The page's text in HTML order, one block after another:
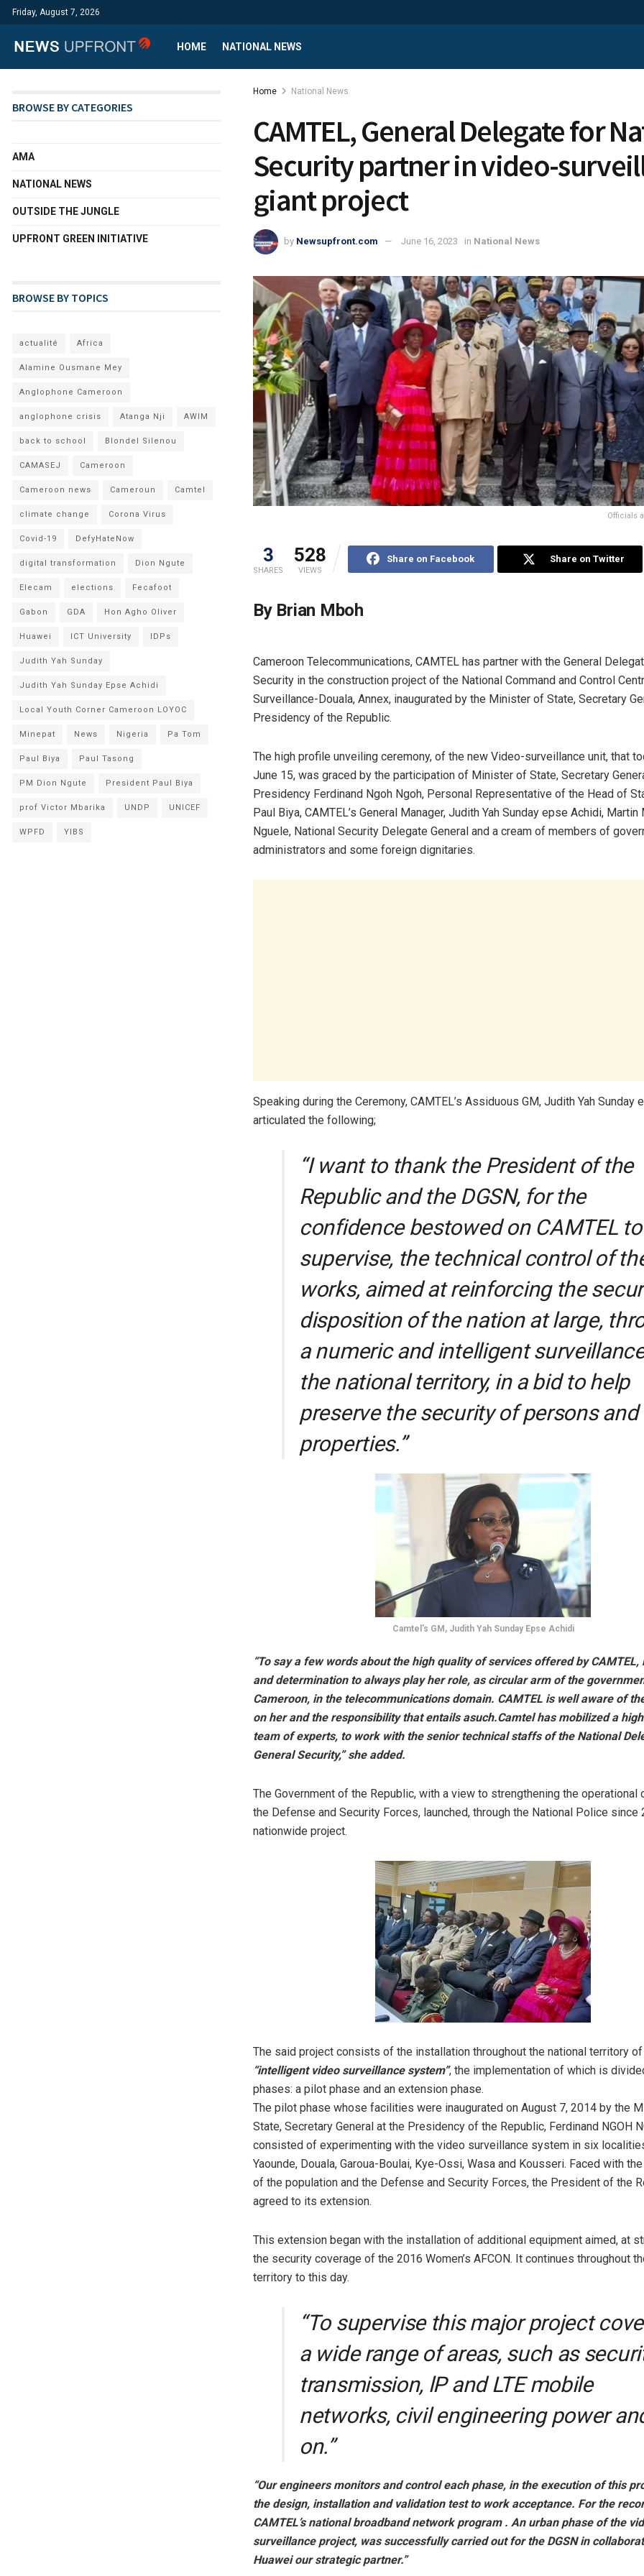
Friday, August 7, 2026
HOME NATIONAL NEWS
Home National News
CAMTEL, General Delegate for
Security partner in video-
giant project
by Newsupfront.com June 16, 2023 in National News
Officials
3
SHARES
528
VIEWS
Share on Facebook Share on Twitter
By Brian Mboh
Cameroon Telecommunications, CAMTEL has partner with the General
Security in the construction project of the National Command and Control
Surveillance-Douala, Annex, inaugurated by the Minister of State, Secretary
Presidency of the Republic.
The high profile unveiling ceremony, of the new Video-surveillance unit, that
June 15, was graced by the participation of Minister of State, Secretary
Presidency Ferdinand Ngoh Ngoh, Personal Representative of the Head of
Paul Biya, CAMTEL’s General Manager, Judith Yah Sunday epse Achidi, Martin
Nguele, National Security Delegate General and a cream of members of
administrators and some foreign dignitaries.
Speaking during the Ceremony, CAMTEL’s Assiduous GM, Judith Yah Sunday
articulated the following;
“I want to thank the President of the
Republic and the DGSN, for the
confidence bestowed on CAMTEL to
supervise, the technical control of
works, aimed at reinforcing the
disposition of the nation at large,
a numeric and intelligent
the national territory, in a bid to help
preserve the security of persons and
properties.”
Camtel’s GM, Judith Yah Sunday Epse Achidi
“To say a few words about the high quality of services offered by
and determination to always play her role, as circular arm of the
Cameroon, in the telecommunications domain. CAMTEL is well aware of
on her and the responsibility that entails asuch.Camtel has mobilized a
team of experts, to work with the senior technical staffs of the National
General Security,” she added.
The Government of the Republic, with a view to strengthening the operational
the Defense and Security Forces, launched, through the National Police since
nationwide project.
The said project consists of the installation throughout the national territory of
“intelligent video surveillance system”, the implementation of which is
phases: a pilot phase and an extension phase.
The pilot phase whose facilities were inaugurated on August 7, 2014 by the
State, Secretary General at the Presidency of the Republic, Ferdinand NGOH
consisted of experimenting with the video surveillance system in six
Yaounde, Douala, Garoua-Boulai, Kye-Ossi, Wasa and Kousseri. Faced with
of the population and the Defense and Security Forces, the President of the
agreed to its extension.
This extension began with the installation of additional equipment aimed, at
the security coverage of the 2016 Women’s AFCON. It continues throughout
territory to this day.
“To supervise this major project
a wide range of areas, such as
transmission, lP and LTE mobile
networks, civil engineering power
on.”
“Our engineers monitors and control each phase, in the execution of this
the design, installation and validation test to work acceptance. For the
CAMTEL’s national broadband network program . An urban phase of the
surveillance project, was successfully carried out for the DGSN in
Huawei our strategic partner.”
BROWSE BY CATEGORIES
AMA
NATIONAL NEWS
OUTSIDE THE JUNGLE
UPFRONT GREEN INITIATIVE
BROWSE BY TOPICS
actualité Africa
Alamine Ousmane Mey
Anglophone Cameroon
anglophone crisis Atanga Nji AWIM
back to school Blondel Silenou
CAMASEJ Cameroon
Cameroon news Cameroun Camtel
climate change Corona Virus
Covid-19 DefyHateNow
digital transformation Dion Ngute
Elecam elections Fecafoot
Gabon GDA Hon Agho Oliver
Huawei ICT University IDPs
Judith Yah Sunday
Judith Yah Sunday Epse Achidi
Local Youth Corner Cameroon LOYOC
Minepat News Nigeria Pa Tom
Paul Biya Paul Tasong
PM Dion Ngute President Paul Biya
prof Victor Mbarika UNDP UNICEF
WPFD YIBS